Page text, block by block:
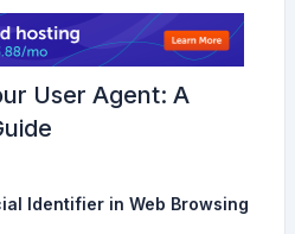
User Agent: A
Identifier in Web Browsing